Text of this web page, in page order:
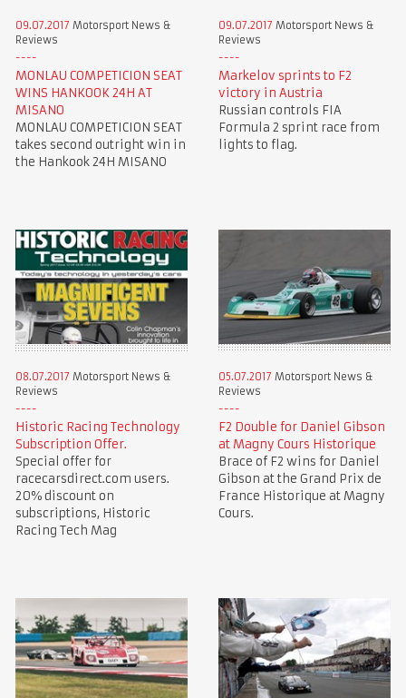
09.07.2017 Motorsport News &
Reviews
MONLAU COMPETICION SEAT
WINS HANKOOK 24H AT
MISANO
MONLAU COMPETICION SEAT
takes second outright win in
the Hankook 24H MISANO
09.07.2017 Motorsport News &
Reviews
Markelov sprints to F2
victory in Austria
Russian controls FIA
Formula 2 sprint race from
lights to flag.
08.07.2017 Motorsport News &
Reviews
Historic Racing Technology
Subscription Offer.
Special offer for
racecarsdirect.com users.
20% discount on
subscriptions, Historic
Racing Tech Mag
05.07.2017 Motorsport News &
Reviews
F2 Double for Daniel Gibson
at Magny Cours Historique
Brace of F2 wins for Daniel
Gibson at the Grand Prix de
France Historique at Magny
Cours.